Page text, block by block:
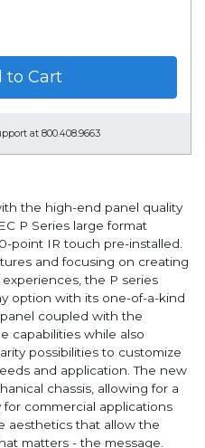
to Cart
at 800.408.9663
the high-end panel quality
P Series large format
point IR touch pre-installed.
and focusing on creating
the P series
option with its one-of-a-kind
coupled with the
capabilities while also
possibilities to customize
and application. The new
chassis, allowing for a
commercial applications
aesthetics that allow the
matters - the message.